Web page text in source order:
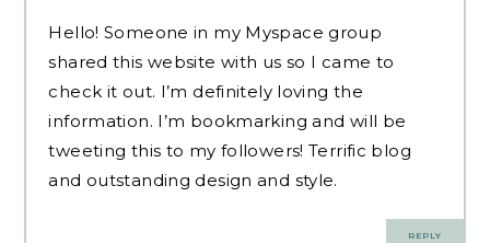
Hello! Someone in my Myspace group
shared this website with us so I came to
check it out. I’m definitely loving the
information. I’m bookmarking and will be
tweeting this to my followers! Terrific blog
and outstanding design and style.
REPLY